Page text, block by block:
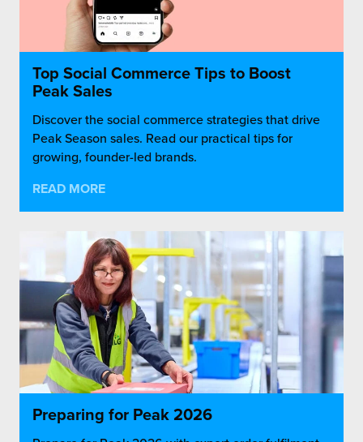
Top Social Commerce Tips to Boost
Peak Sales
Discover the social commerce strategies that drive
Peak Season sales. Read our practical tips for
growing, founder-led brands.
READ MORE
Preparing for Peak 2026